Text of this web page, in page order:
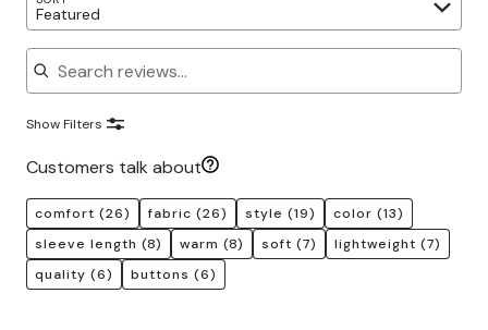
Featured
Search reviews
Show Filters
Customers talk about
comfort (26) fabric (26) style (19) color (13)
sleeve length (8) warm (8) soft (7) lightweight (7)
quality (6) buttons (6)